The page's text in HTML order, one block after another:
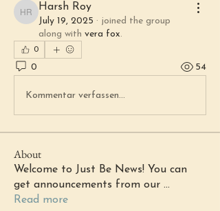
Harsh Roy
Harsh Roy
July 19, 2025 · joined the group
along with vera fox.
0
0 54
Kommentar verfassen...
About
Welcome to Just Be News! You can
get announcements from our ...
Read more